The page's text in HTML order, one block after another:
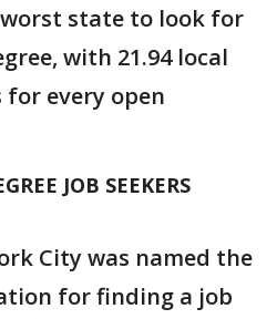
state to look for
with 21.94 local
for every open
JOB SEEKERS
City was named the
for finding a job